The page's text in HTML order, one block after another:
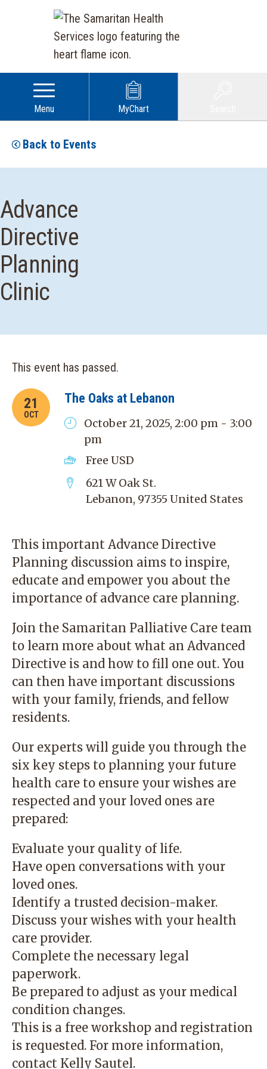
Menu MyChart
Back to Events
Advance
Directive
Planning
Clinic
This event has passed.
21
OCT
The Oaks at Lebanon
October 21, 2025, 2:00 pm - 3:00
pm
Free USD
621 W Oak St.
Lebanon, 97355 United States
This important Advance Directive
Planning discussion aims to inspire,
educate and empower you about the
importance of advance care planning.
Join the Samaritan Palliative Care team
to learn more about what an Advanced
Directive is and how to fill one out. You
can then have important discussions
with your family, friends, and fellow
residents.
Our experts will guide you through the
six key steps to planning your future
health care to ensure your wishes are
respected and your loved ones are
prepared:
Evaluate your quality of life.
Have open conversations with your
loved ones.
Identify a trusted decision-maker.
Discuss your wishes with your health
care provider.
Complete the necessary legal
paperwork.
Be prepared to adjust as your medical
condition changes.
This is a free workshop and registration
is requested. For more information,
contact Kelly Sautel.